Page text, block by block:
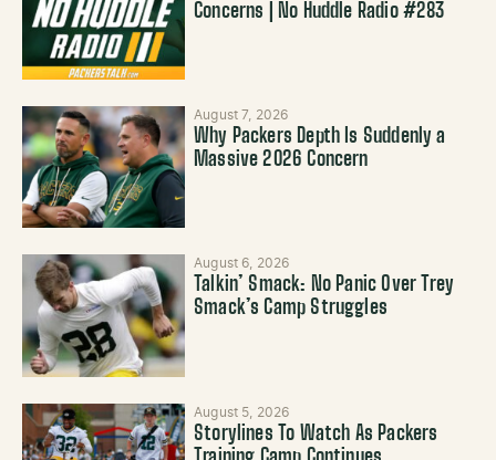
Concerns | No Huddle Radio #283
August 7, 2026
Why Packers Depth Is Suddenly a
Massive 2026 Concern
August 6, 2026
Talkin’ Smack: No Panic Over Trey
Smack’s Camp Struggles
August 5, 2026
Storylines To Watch As Packers